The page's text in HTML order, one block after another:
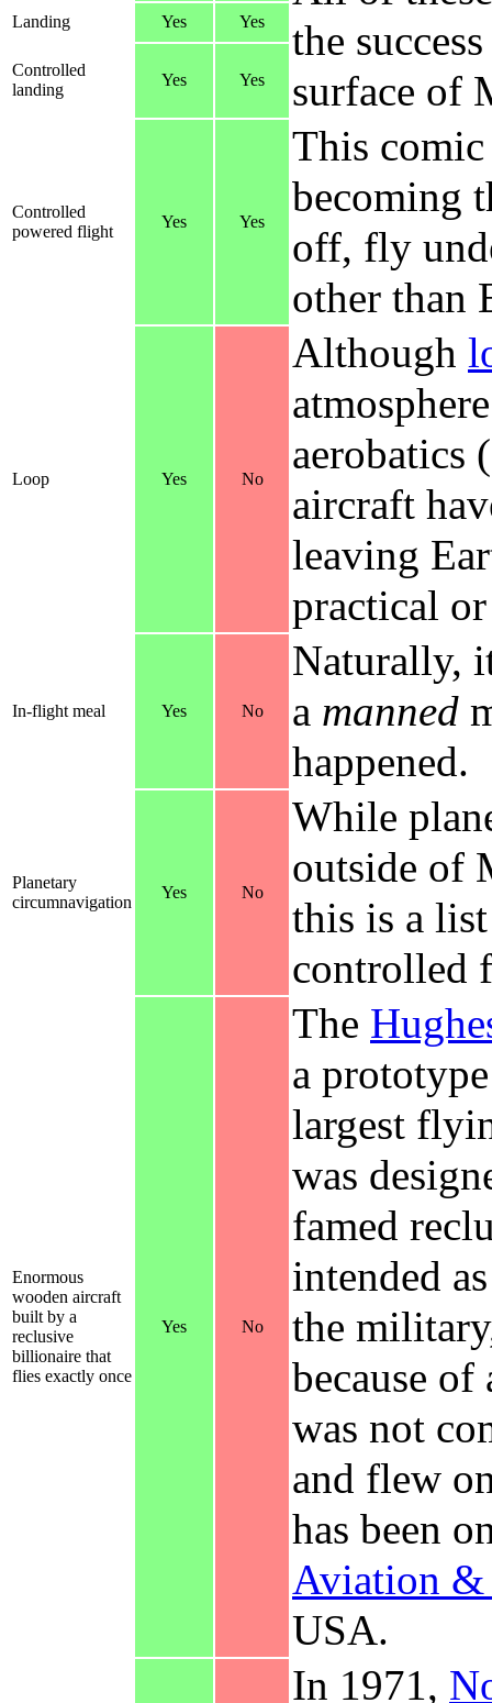
the
surface of
Landing Yes Yes
Controlled
landing
Yes Yes
Controlled
powered flight
Yes Yes
This
becoming
off, fly
other than
Loop Yes No
Although
aerobatics
aircraft
leaving
practical
In-flight meal Yes No
Naturally,
a manned
happened.
Planetary
circumnavigation
Yes No
While
outside of
this is a
controlled
Enormous
wooden aircraft
built by a
reclusive
billionaire that
flies exactly once
Yes No
The
a
largest
was
famed
intended
the
because
was not
and flew
has been
Aviation &
USA.
In 1971,